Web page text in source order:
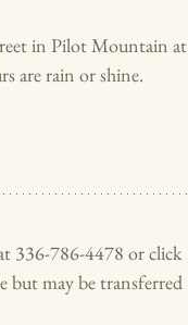
in Pilot Mountain at
are rain or shine.
336-786-4478 or click
but may be transferred